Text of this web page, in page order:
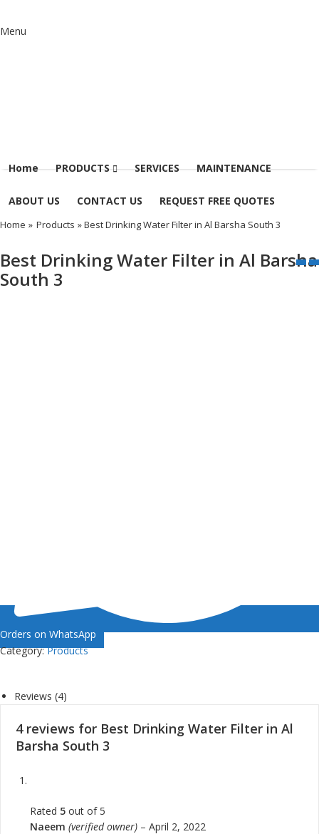
Menu
Home PRODUCTS SERVICES MAINTENANCE
ABOUT US CONTACT US REQUEST FREE QUOTES
Home » Products » Best Drinking Water Filter in Al Barsha South 3
Best Drinking Water Filter in Al Barsha
South 3
Orders on WhatsApp
Category:Products
Reviews (4)
4 reviews for Best Drinking Water Filter in Al
Barsha South 3
Rated 5 out of 5
Naeem (verified owner) – April 2, 2022